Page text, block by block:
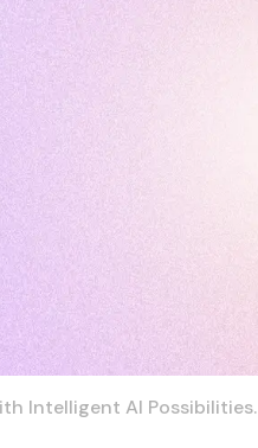
Intelligent AI Possibilities.